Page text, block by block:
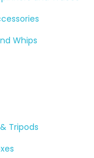
Whips
Tripods